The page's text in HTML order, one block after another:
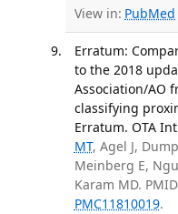
View in: PubMed
Erratum:
to the 2018
Association/AO
classifying
Erratum. OTA
MT, Agel J,
Meinberg E,
Karam MD.
PMC11810019.